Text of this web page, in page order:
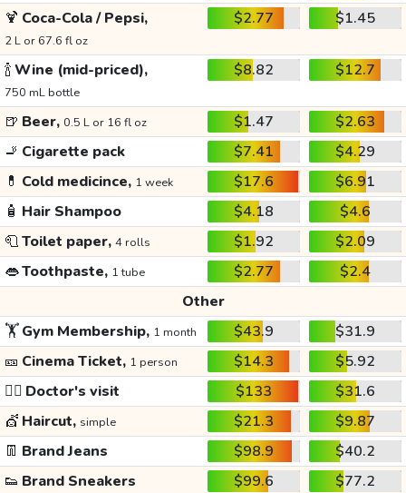
🍹 Coca-Cola / Pepsi,
2 L or 67.6 fl oz
$2.77 $1.45
🍾Wine (mid-priced),
750 mL bottle
$8.82 $12.7
🍺 Beer, 0.5 L or 16 fl oz $1.47
$2.63
🚬 Cigarette pack $7.41
$4.29
💊 Cold medicince, 1 week $17.6
$6.91
🧴 Hair Shampoo $4.18
$4.6
🧻Toilet paper, 4 rolls $1.92
$2.09
👄Toothpaste, 1 tube $2.77
$2.4
Other
🏋️Gym Membership, 1 month $43.9
$31.9
🎫 Cinema Ticket, 1 person $14.3
$5.92
👩‍⚕️ Doctor's visit $133
$31.6
💇 Haircut, simple $21.3
$9.87
👖 Brand Jeans $98.9
$40.2
👟 Brand Sneakers $99.6
$77.2